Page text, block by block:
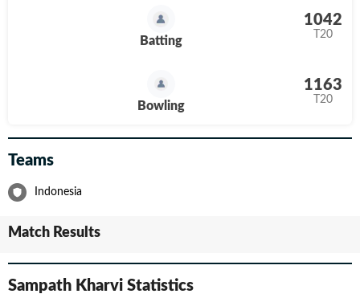
Batting
1042
T20
Bowling
1163
T20
Teams
Indonesia
Match Results
Sampath Kharvi Statistics